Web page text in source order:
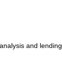
and lending.